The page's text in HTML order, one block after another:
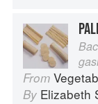
From
By Elizabeth